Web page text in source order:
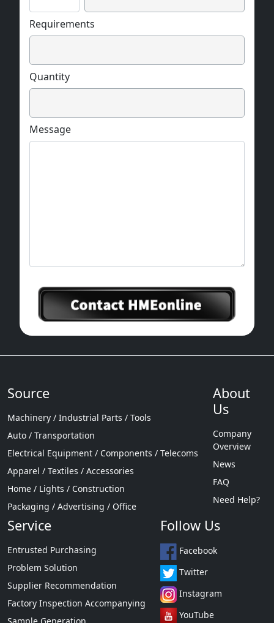
Requirements
Quantity
Message
Source
Machinery / Industrial Parts / Tools
Auto / Transportation
Electrical Equipment / Components / Telecoms
Apparel / Textiles / Accessories
Home / Lights / Construction
Packaging / Advertising / Office
About
Us
Company
Overview
News
FAQ
Need Help?
Service
Entrusted Purchasing
Problem Solution
Supplier Recommendation
Factory Inspection Accompanying
Follow Us
Facebook
Twitter
Instagram
YouTube